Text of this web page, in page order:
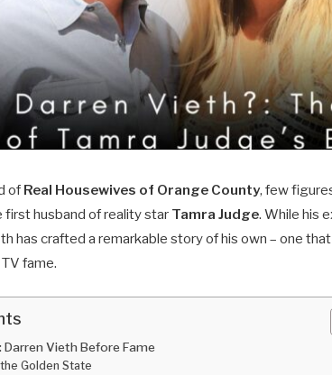
of Real Housewives of Orange County, few
first husband of reality star Tamra Judge. While his
has crafted a remarkable story of his own – one
fame.
Darren Vieth Before Fame
Golden State